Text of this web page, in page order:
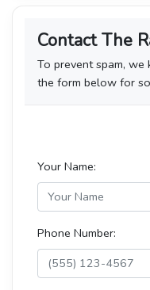
Contact The
To prevent spam,
the form below for
Your Name:
Phone Number: